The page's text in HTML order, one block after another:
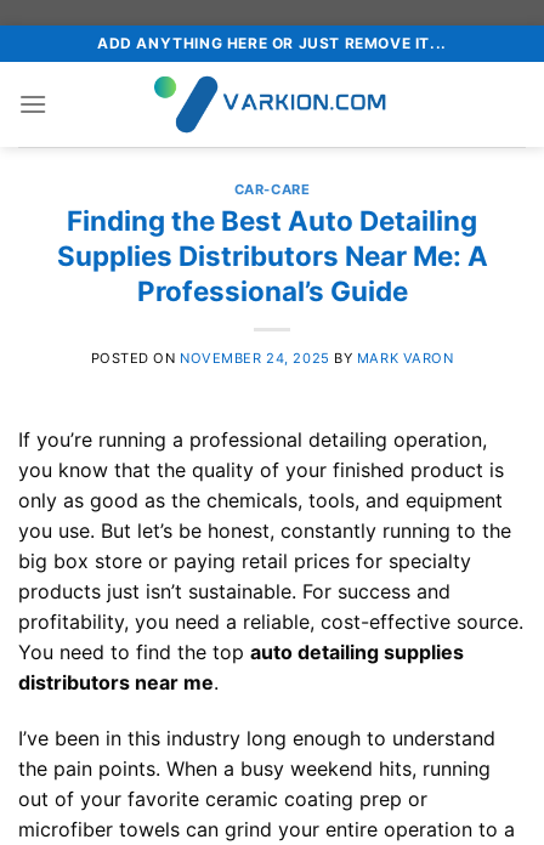
to
content
ADD ANYTHING HERE OR JUST REMOVE IT...
CAR-CARE
Finding the Best Auto Detailing
Supplies Distributors Near Me: A
Professional’s Guide
POSTED ON NOVEMBER 24, 2025 BY MARK VARON
If you’re running a professional detailing operation,
you know that the quality of your finished product is
only as good as the chemicals, tools, and equipment
you use. But let’s be honest, constantly running to the
big box store or paying retail prices for specialty
products just isn’t sustainable. For success and
profitability, you need a reliable, cost-effective source.
You need to find the top auto detailing supplies
distributors near me.
I’ve been in this industry long enough to understand
the pain points. When a busy weekend hits, running
out of your favorite ceramic coating prep or
microfiber towels can grind your entire operation to a